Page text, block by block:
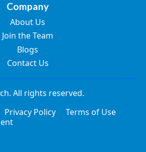
Company
About Us
Join the Team
Blogs
Contact Us
All rights reserved.
Privacy Policy
Terms of Use